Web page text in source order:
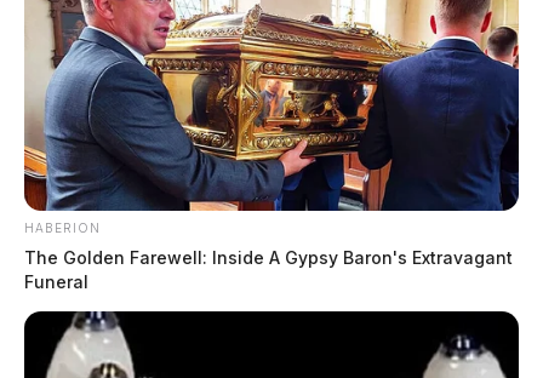
HABERION
The Golden Farewell: Inside A Gypsy Baron's Extravagant
Funeral